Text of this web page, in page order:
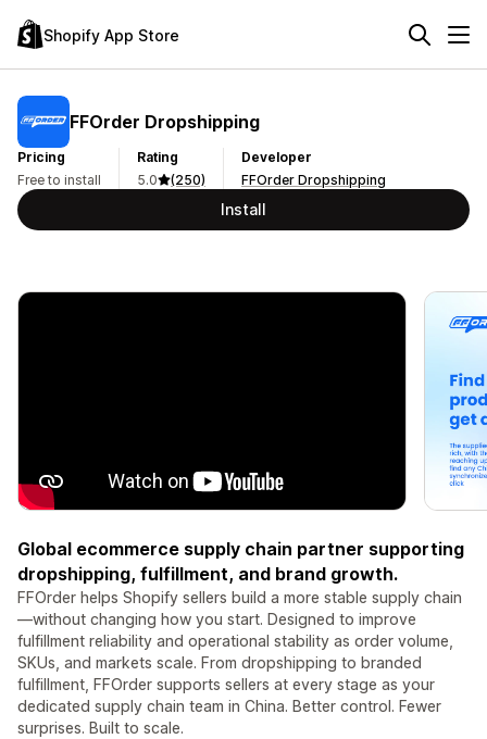
Shopify App Store
FFOrder Dropshipping
Pricing
Free to install
Rating
5.0
(250)
Developer
FFOrder Dropshipping
Install
Global ecommerce supply chain partner supporting
dropshipping, fulfillment, and brand growth.
FFOrder helps Shopify sellers build a more stable supply chain
—without changing how you start. Designed to improve
fulfillment reliability and operational stability as order volume,
SKUs, and markets scale. From dropshipping to branded
fulfillment, FFOrder supports sellers at every stage as your
dedicated supply chain team in China. Better control. Fewer
surprises. Built to scale.